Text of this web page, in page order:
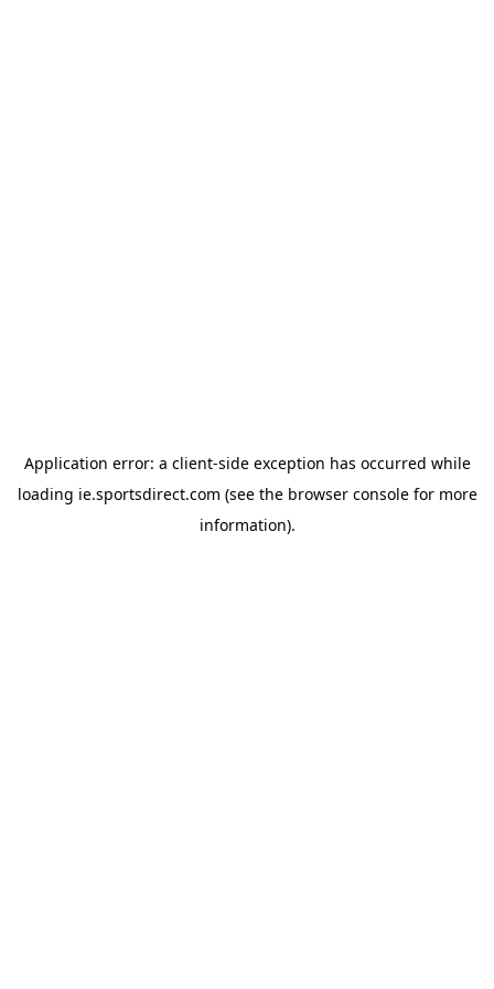
Application error: a client-side exception has occurred while
loading ie.sportsdirect.com (see the browser consolefor more
information).